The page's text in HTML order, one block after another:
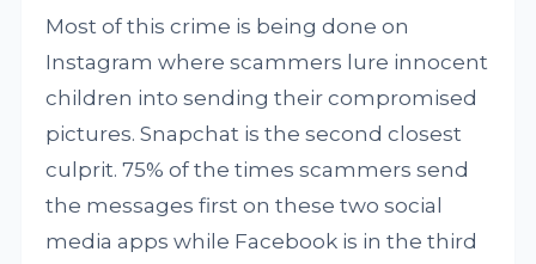
Most of this crime is being done on
Instagram where scammers lure innocent
children into sending their compromised
pictures. Snapchat is the second closest
culprit. 75% of the times scammers send
the messages first on these two social
media apps while Facebook is in the third